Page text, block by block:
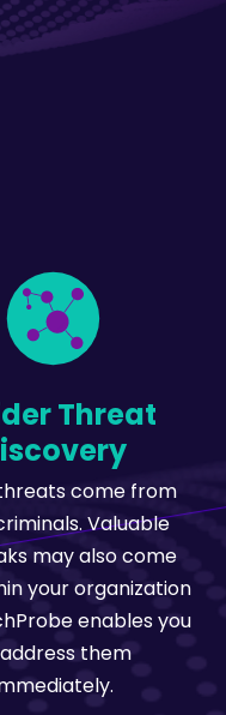
Threat
come from
Valuable
may also come
your organization
enables you
them